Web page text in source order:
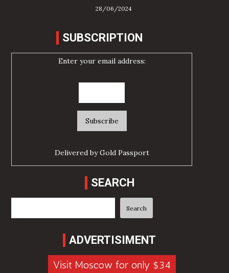
28/06/2024
SUBSCRIPTION
Enter your email address:
Delivered byGold Passport
SEARCH
Search
ADVERTISIMENT